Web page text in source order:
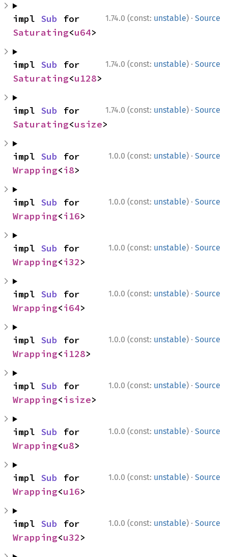
1.74.0 (const: unstable) · Source
impl Sub
Saturating<u64>
1.74.0 (const: unstable) · Source
impl Sub
Saturating<u128>
1.74.0 (const: unstable) · Source
impl Sub
Saturating<usize>
1.0.0 (const: unstable) · Source
impl Sub
Wrapping<i8>
1.0.0 (const: unstable) · Source
impl Sub
Wrapping<i16>
1.0.0 (const: unstable) · Source
impl Sub
Wrapping<i32>
1.0.0 (const: unstable) · Source
impl Sub
Wrapping<i64>
1.0.0 (const: unstable) · Source
impl Sub
Wrapping<i128>
1.0.0 (const: unstable) · Source
impl Sub
Wrapping<isize>
1.0.0 (const: unstable) · Source
impl Sub
Wrapping<u8>
1.0.0 (const: unstable) · Source
impl Sub
Wrapping<u16>
1.0.0 (const: unstable) · Source
impl Sub
Wrapping<u32>